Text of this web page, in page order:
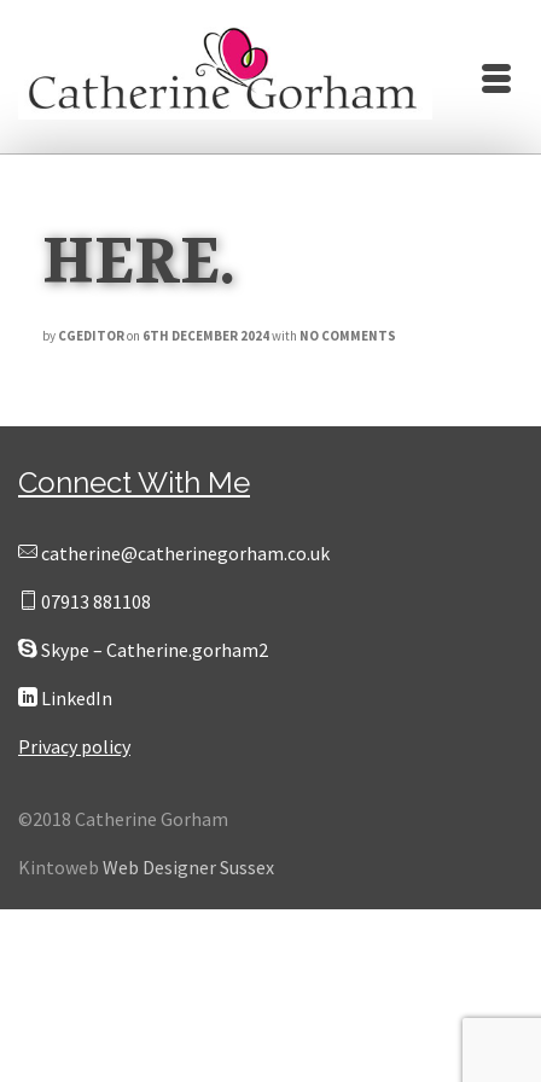
HERE.
by CGEDITORon 6TH DECEMBER 2024with NO COMMENTS
Connect With Me
catherine@catherinegorham.co.uk
07913 881108
Skype – Catherine.gorham2
LinkedIn
Privacy policy
©2018 Catherine Gorham
Kintoweb Web Designer Sussex